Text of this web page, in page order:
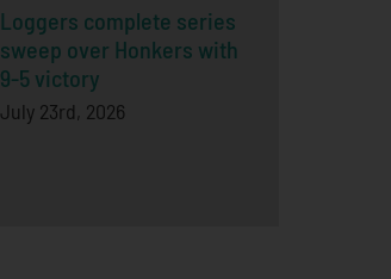
Loggers complete series
sweep over Honkers with
9-5 victory
July 23rd, 2026